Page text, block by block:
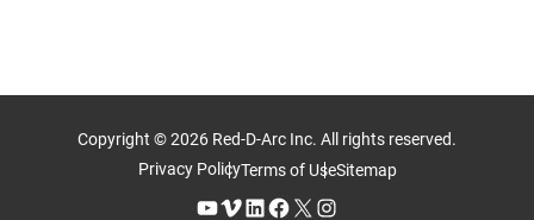
Copyright © 2026 Red-D-Arc Inc. All rights reserved.
Privacy PolicyTerms of UseSitemap
YouTube Vimeo LinkedIn Facebook X Instagram